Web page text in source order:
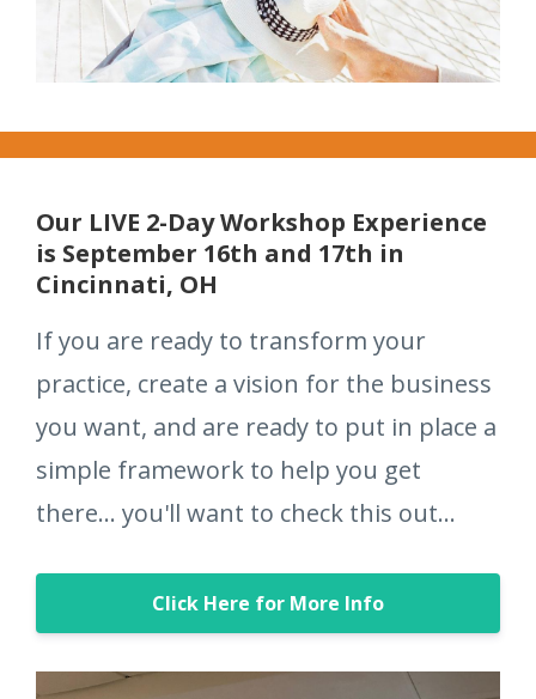
Our LIVE 2-Day Workshop Experience
is September 16th and 17th in
Cincinnati, OH
If you are ready to transform your
practice, create a vision for the business
you want, and are ready to put in place a
simple framework to help you get
there... you'll want to check this out...
Click Here for More Info